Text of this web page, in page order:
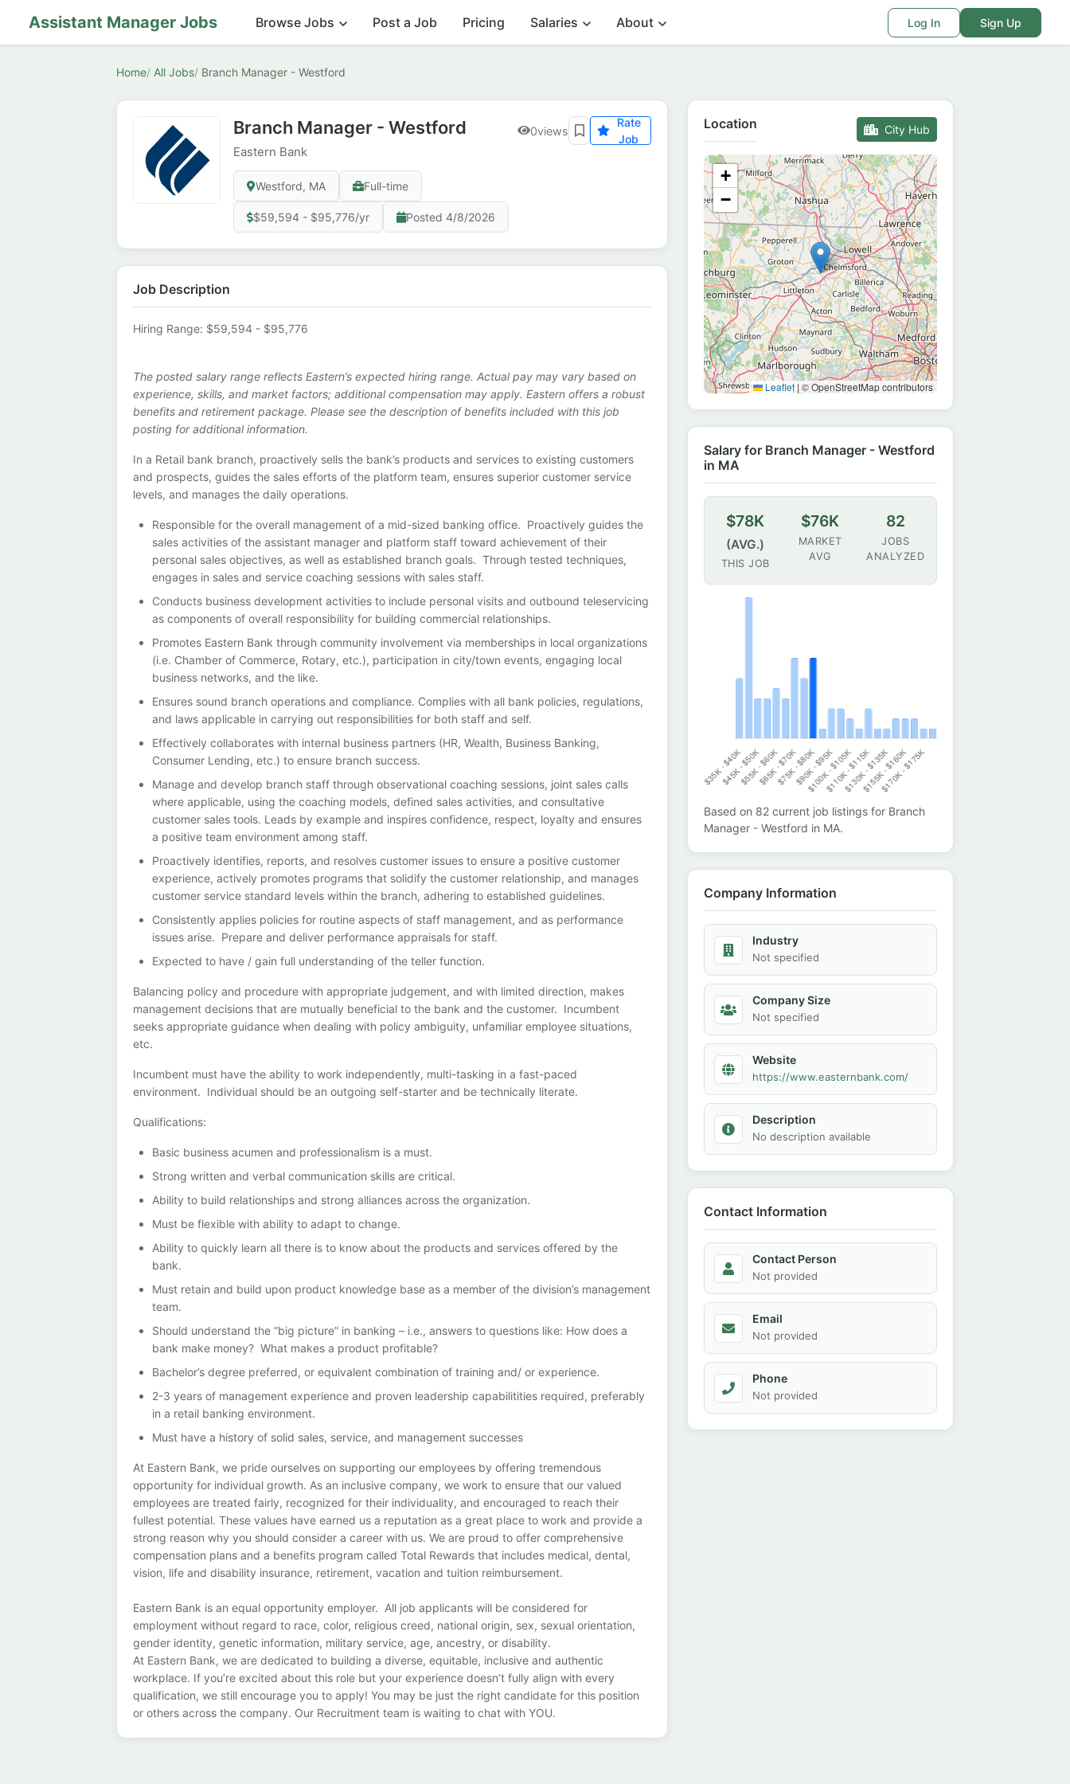
Assistant Manager Jobs Browse Jobs Post a Job Pricing Salaries About Log In Sign Up
Home All Jobs Branch Manager - Westford
Branch Manager - Westford
Eastern Bank
Westford, MA Full-time
$59,594 - $95,776/yr Posted 4/8/2026
0views
Rate
Job
Job Description
Hiring Range: $59,594 - $95,776
The posted salary range reflects Eastern’s expected hiring range. Actual pay may vary based on
experience, skills, and market factors; additional compensation may apply. Eastern offers a robust
benefits and retirement package. Please see the description of benefits included with this job
posting for additional information.
In a Retail bank branch, proactively sells the bank’s products and services to existing customers
and prospects, guides the sales efforts of the platform team, ensures superior customer service
levels, and manages the daily operations.
Responsible for the overall management of a mid-sized banking office. Proactively guides the
sales activities of the assistant manager and platform staff toward achievement of their
personal sales objectives, as well as established branch goals. Through tested techniques,
engages in sales and service coaching sessions with sales staff.
Conducts business development activities to include personal visits and outbound teleservicing
as components of overall responsibility for building commercial relationships.
Promotes Eastern Bank through community involvement via memberships in local organizations
(i.e. Chamber of Commerce, Rotary, etc.), participation in city/town events, engaging local
business networks, and the like.
Ensures sound branch operations and compliance. Complies with all bank policies, regulations,
and laws applicable in carrying out responsibilities for both staff and self.
Effectively collaborates with internal business partners (HR, Wealth, Business Banking,
Consumer Lending, etc.) to ensure branch success.
Manage and develop branch staff through observational coaching sessions, joint sales calls
where applicable, using the coaching models, defined sales activities, and consultative
customer sales tools. Leads by example and inspires confidence, respect, loyalty and ensures
a positive team environment among staff.
Proactively identifies, reports, and resolves customer issues to ensure a positive customer
experience, actively promotes programs that solidify the customer relationship, and manages
customer service standard levels within the branch, adhering to established guidelines.
Consistently applies policies for routine aspects of staff management, and as performance
issues arise. Prepare and deliver performance appraisals for staff.
Expected to have / gain full understanding of the teller function.
Balancing policy and procedure with appropriate judgement, and with limited direction, makes
management decisions that are mutually beneficial to the bank and the customer. Incumbent
seeks appropriate guidance when dealing with policy ambiguity, unfamiliar employee situations,
etc.
Incumbent must have the ability to work independently, multi-tasking in a fast-paced
environment. Individual should be an outgoing self-starter and be technically literate.
Qualifications:
Basic business acumen and professionalism is a must.
Strong written and verbal communication skills are critical.
Ability to build relationships and strong alliances across the organization.
Must be flexible with ability to adapt to change.
Ability to quickly learn all there is to know about the products and services offered by the
bank.
Must retain and build upon product knowledge base as a member of the division’s management
team.
Should understand the “big picture” in banking – i.e., answers to questions like: How does a
bank make money? What makes a product profitable?
Bachelor’s degree preferred, or equivalent combination of training and/ or experience.
2-3 years of management experience and proven leadership capabilitities required, preferably
in a retail banking environment.
Must have a history of solid sales, service, and management successes
At Eastern Bank, we pride ourselves on supporting our employees by offering tremendous
opportunity for individual growth. As an inclusive company, we work to ensure that our valued
employees are treated fairly, recognized for their individuality, and encouraged to reach their
fullest potential. These values have earned us a reputation as a great place to work and provide a
strong reason why you should consider a career with us. We are proud to offer comprehensive
compensation plans and a benefits program called Total Rewards that includes medical, dental,
vision, life and disability insurance, retirement, vacation and tuition reimbursement.
Eastern Bank is an equal opportunity employer. All job applicants will be considered for
employment without regard to race, color, religious creed, national origin, sex, sexual orientation,
gender identity, genetic information, military service, age, ancestry, or disability.
At Eastern Bank, we are dedicated to building a diverse, equitable, inclusive and authentic
workplace. If you’re excited about this role but your experience doesn’t fully align with every
qualification, we still encourage you to apply! You may be just the right candidate for this position
or others across the company. Our Recruitment team is waiting to chat with YOU.
Location City Hub
+
−
Leaflet |© OpenStreetMap contributors
Salary for Branch Manager - Westford
in MA
$78K
(AVG.)
THIS JOB
$76K
MARKET
AVG
82
JOBS
ANALYZED
Based on 82 current job listings for Branch
Manager - Westford in MA.
Company Information
Industry
Not specified
Company Size
Not specified
Website
https://www.easternbank.com/
Description
No description available
Contact Information
Contact Person
Not provided
Email
Not provided
Phone
Not provided